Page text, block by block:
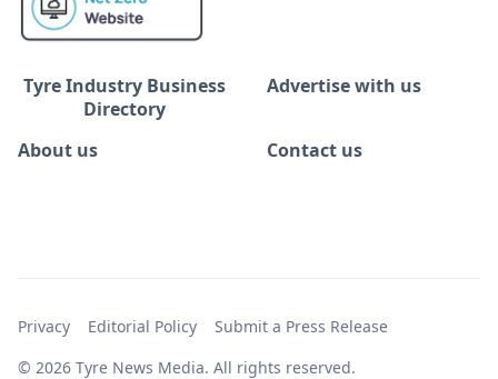
Tyre Industry Business
Directory
Advertise with us
About us Contact us
© 2026 Tyre News Media. All rights reserved.
Privacy Editorial Policy Submit a Press Release